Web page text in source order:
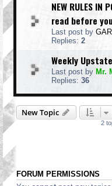
NEW RULES IN
read before
Last post by
Replies: 2
Weekly
Last post by Mr.
Replies: 36
New Topic
2
FORUM PERMISSIONS